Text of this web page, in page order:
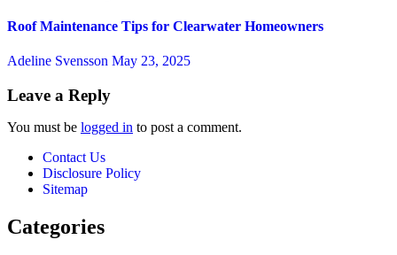
Roof Maintenance Tips for Clearwater Homeowners
Adeline Svensson May 23, 2025
Leave a Reply
You must be logged in to post a comment.
Contact Us
Disclosure Policy
Sitemap
Categories